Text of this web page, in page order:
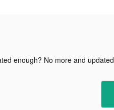
enough? No more and updated